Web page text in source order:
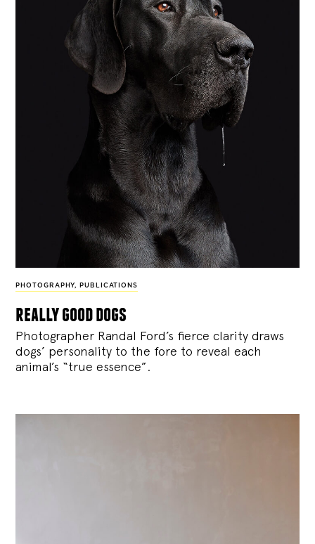
PHOTOGRAPHY, PUBLICATIONS
really good dogs
Photographer Randal Ford’s fierce clarity draws
dogs’ personality to the fore to reveal each
animal’s “true essence”.